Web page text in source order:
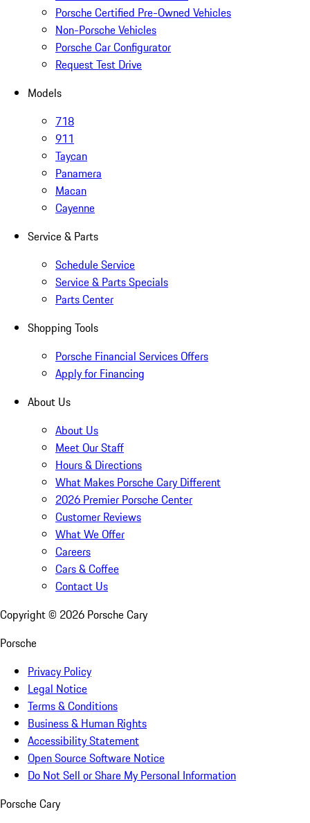
Porsche Certified Pre-Owned Vehicles
Non-Porsche Vehicles
Porsche Car Configurator
Request Test Drive
Models
718
911
Taycan
Panamera
Macan
Cayenne
Service & Parts
Schedule Service
Service & Parts Specials
Parts Center
Shopping Tools
Porsche Financial Services Offers
Apply for Financing
About Us
About Us
Meet Our Staff
Hours & Directions
What Makes Porsche Cary Different
2026 Premier Porsche Center
Customer Reviews
What We Offer
Careers
Cars & Coffee
Contact Us
Copyright © 2026 Porsche Cary
Porsche
Privacy Policy
Legal Notice
Terms & Conditions
Business & Human Rights
Accessibility Statement
Open Source Software Notice
Do Not Sell or Share My Personal Information
Porsche Cary